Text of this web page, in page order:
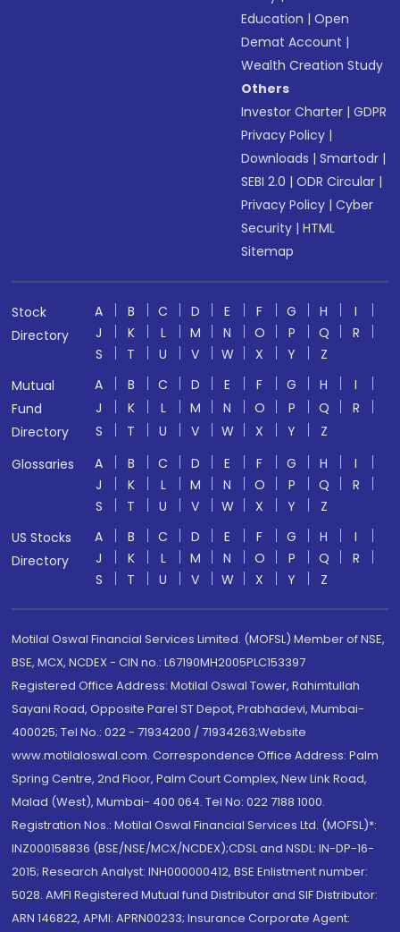
Education |Open
Demat Account |
Wealth Creation Study
Others
Investor Charter |GDPR
Privacy Policy |
Downloads |Smartodr |
SEBI 2.0 |ODR Circular |
Privacy Policy |Cyber
Security |HTML
Sitemap
Stock
Directory
A B C D E F G H
I
J
K L M N O P Q
R
S
T U V W X Y
Z
Mutual
Fund
Directory
A B C D E F G H
I
J
K L M N O P Q
R
S
T U V W X Y
Z
Glossaries
A B C D E F G H
I
J
K L M N O P Q
R
S
T U V W X Y
Z
US Stocks
Directory
A B C D E F G H
I
J
K L M N O P Q
R
S
T U V W X Y Z
Motilal Oswal Financial Services Limited. (MOFSL) Member of NSE,
BSE, MCX, NCDEX - CIN no.: L67190MH2005PLC153397
Registered Office Address: Motilal Oswal Tower, Rahimtullah
Sayani Road, Opposite Parel ST Depot, Prabhadevi, Mumbai-
400025; Tel No.: 022 - 71934200 / 71934263;Website
www.motilaloswal.com. Correspondence Office Address: Palm
Spring Centre, 2nd Floor, Palm Court Complex, New Link Road,
Malad (West), Mumbai- 400 064. Tel No: 022 7188 1000.
Registration Nos.: Motilal Oswal Financial Services Ltd. (MOFSL)*:
INZ000158836 (BSE/NSE/MCX/NCDEX);CDSL and NSDL: IN-DP-16-
2015; Research Analyst: INH000000412, BSE Enlistment number:
5028. AMFI Registered Mutual fund Distributor and SIF Distributor:
ARN 146822, APMI: APRN00233; Insurance Corporate Agent: